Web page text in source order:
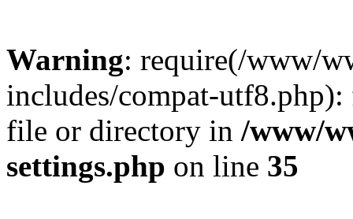
Warning: require(/www/
includes/compat-
file or directory in /www/
settings.php on line 35